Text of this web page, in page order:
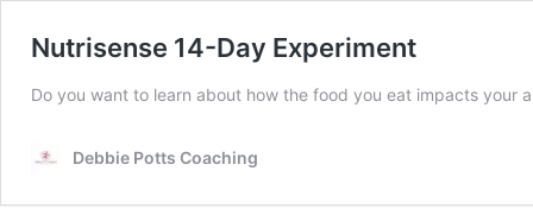
Nutrisense 14-Day Experiment
Do you want to learn about how the food you eat impacts
Debbie Potts Coaching